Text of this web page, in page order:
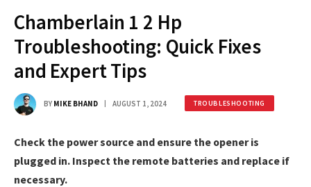
Chamberlain 1 2 Hp
Troubleshooting: Quick Fixes
and Expert Tips
BY MIKE BHAND AUGUST 1, 2024 TROUBLESHOOTING
Check the power source and ensure the opener is
plugged in. Inspect the remote batteries and replace if
necessary.